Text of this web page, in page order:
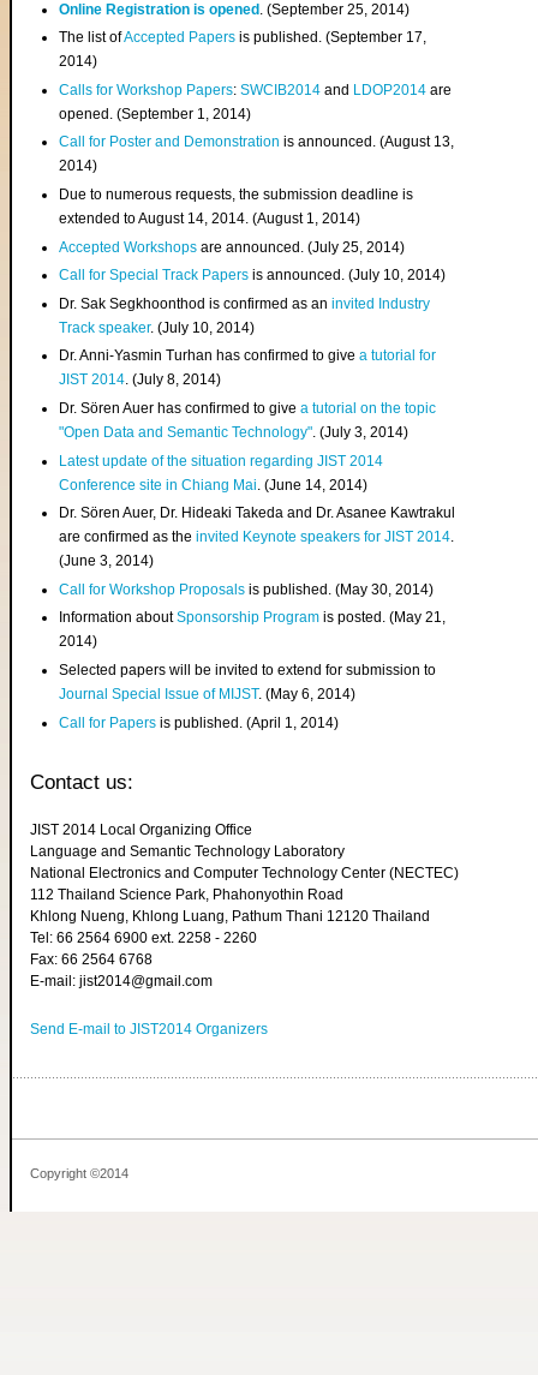
Online Registration is opened . (September 25, 2014)
The list ofAccepted Papers is published. (September 17,
2014)
Calls for Workshop Papers:SWCIB2014 and LDOP2014 are
opened. (September 1, 2014)
Call for Poster and Demonstration is announced. (August 13,
2014)
Due to numerous requests, the submission deadline is
extended to August 14, 2014. (August 1, 2014)
Accepted Workshops are announced. (July 25, 2014)
Call for Special Track Papers is announced. (July 10, 2014)
Dr. Sak Segkhoonthod is confirmed as aninvited Industry
Track speaker. (July 10, 2014)
Dr. Anni-Yasmin Turhan has confirmed to givea tutorial for
JIST 2014. (July 8, 2014)
Dr. Sören Auer has confirmed to givea tutorial on the topic
"Open Data and Semantic Technology". (July 3, 2014)
Latest update of the situation regarding JIST 2014
Conference site in Chiang Mai . (June 14, 2014)
Dr. Sören Auer, Dr. Hideaki Takeda and Dr. Asanee Kawtrakul
are confirmed as theinvited Keynote speakers for JIST 2014.
(June 3, 2014)
Call for Workshop Proposals is published. (May 30, 2014)
Information aboutSponsorship Program is posted. (May 21,
2014)
Selected papers will be invited to extend for submission to
Journal Special Issue of MIJST. (May 6, 2014)
Call for Papers is published. (April 1, 2014)
Contact us:
JIST 2014 Local Organizing Office
Language and Semantic Technology Laboratory
National Electronics and Computer Technology Center (NECTEC)
112 Thailand Science Park, Phahonyothin Road
Khlong Nueng, Khlong Luang, Pathum Thani 12120 Thailand
Tel: 66 2564 6900 ext. 2258 - 2260
Fax: 66 2564 6768
E-mail: jist2014@gmail.com
Send E-mail to JIST2014 Organizers
Copyright ©2014